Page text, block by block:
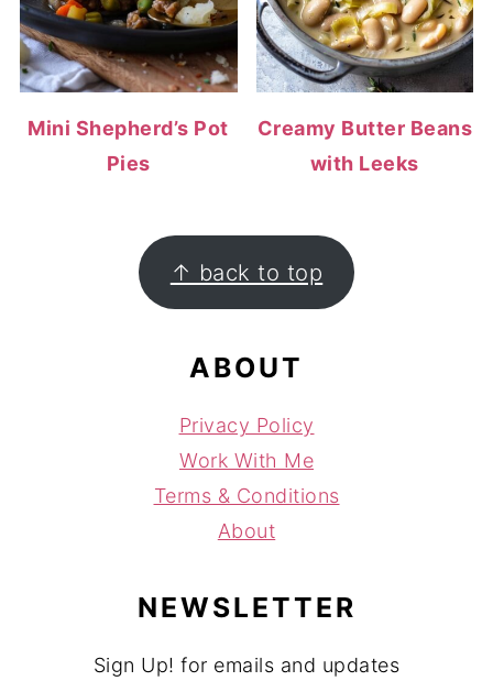
Mini Shepherd’s Pot
Pies
Creamy Butter Beans
with Leeks
FOOTER ↑ back to top
ABOUT
Privacy Policy
Work With Me
Terms & Conditions
About
NEWSLETTER
Sign Up! for emails and updates